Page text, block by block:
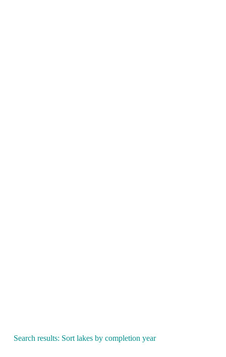
Search results: Sort lakes by completion year